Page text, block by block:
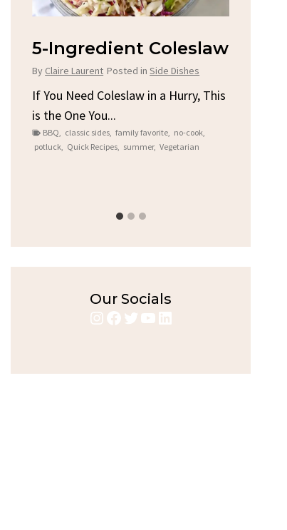
5-Ingredient Coleslaw
By Claire Laurent Posted inSide Dishes
If You Need Coleslaw in a Hurry, This
is the One You...
BBQ classic sides family favorite no-cook
potluck
Quick Recipes summer, Vegetarian
Our Socials
Instagram
Facebook
Twitter
YouTube
LinkedIn